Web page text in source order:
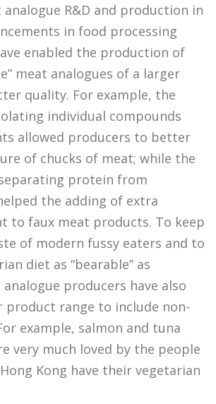
R&D and production in
in food processing
enabled the production of
meat analogues of a larger
quality. For example, the
individual compounds
allowed producers to better
of chucks of meat; while the
protein from
the adding of extra
to faux meat products. To keep
of modern fussy eaters and to
diet as “bearable” as
producers have also
product range to include non-
example, salmon and tuna
very much loved by the people
Kong have their vegetarian